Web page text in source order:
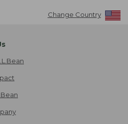
Change Country